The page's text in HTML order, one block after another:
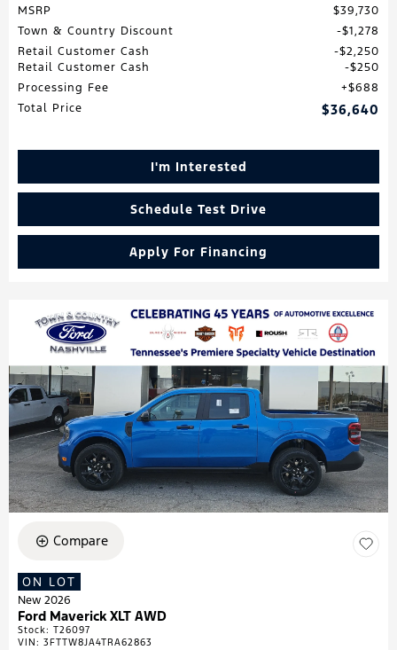
MSRP
$39,730
Town & Country Discount
$1,278
Retail Customer Cash
$2,250
Retail Customer Cash
$250
Processing Fee
$688
Total Price
$36,640
I'm Interested
Schedule Test Drive
Apply For Financing
Compare
ON LOT
New 2026
Ford Maverick XLT AWD
Stock: T26097
VIN: 3FTTW8JA4TRA62863